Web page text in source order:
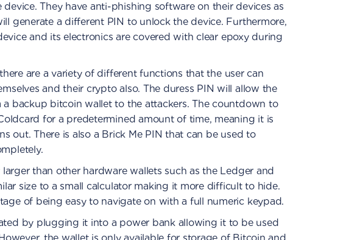
They have anti-phishing software on their devices as
generate a different PIN to unlock the device. Furthermore,
and its electronics are covered with clear epoxy during
are a variety of different functions that the user can
and their crypto also. The duress PIN will allow the
backup bitcoin wallet to the attackers. The countdown to
for a predetermined amount of time, meaning it is
out. There is also a Brick Me PIN that can be used to
than other hardware wallets such as the Ledger and
size to a small calculator making it more difficult to hide.
of being easy to navigate on with a full numeric keypad.
by plugging it into a power bank allowing it to be used